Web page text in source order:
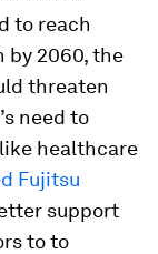
to reach
by 2060, the
threaten
need to
healthcare
Fujitsu
support
to to